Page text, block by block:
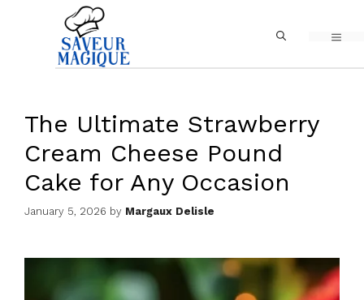
content
The Ultimate Strawberry
Cream Cheese Pound
Cake for Any Occasion
January 5, 2026 by Margaux Delisle